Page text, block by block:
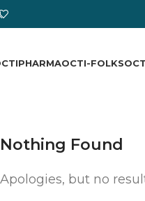
OCTI-FOLKS
Nothing Found
Apologies, but no